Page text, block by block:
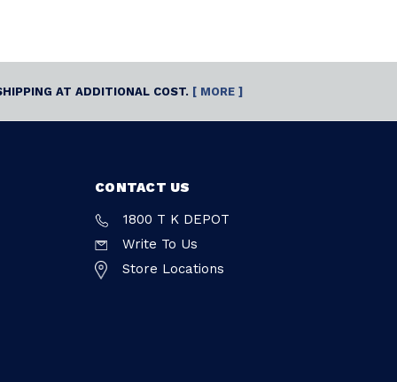
AT ADDITIONAL COST. [ MORE ]
CONTACT US
1800 T K DEPOT
Write To Us
Store Locations